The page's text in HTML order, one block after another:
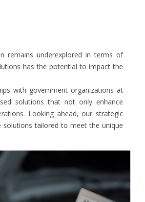
remains underexplored in terms of
has the potential to impact the
with government organizations at
solutions that not only enhance
Looking ahead, our strategic
solutions tailored to meet the unique